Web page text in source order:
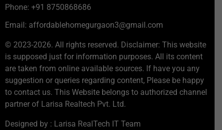
Phone: +91 8750868686
Email: affordablehomegurgaon3@gmail.com
© 2023-2026. All rights reserved. Disclaimer: This website
is supposed just for information purposes. All its content
are taken from online available sources. If have you any
suggestion or queries regarding content, Please be happy
to contact us. This Website belongs to authorized channel
partner of Larisa Realtech Pvt. Ltd.
Designed by : Larisa RealTech IT Team